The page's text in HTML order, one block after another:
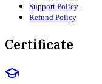
Support Policy
Refund Policy
Certificate